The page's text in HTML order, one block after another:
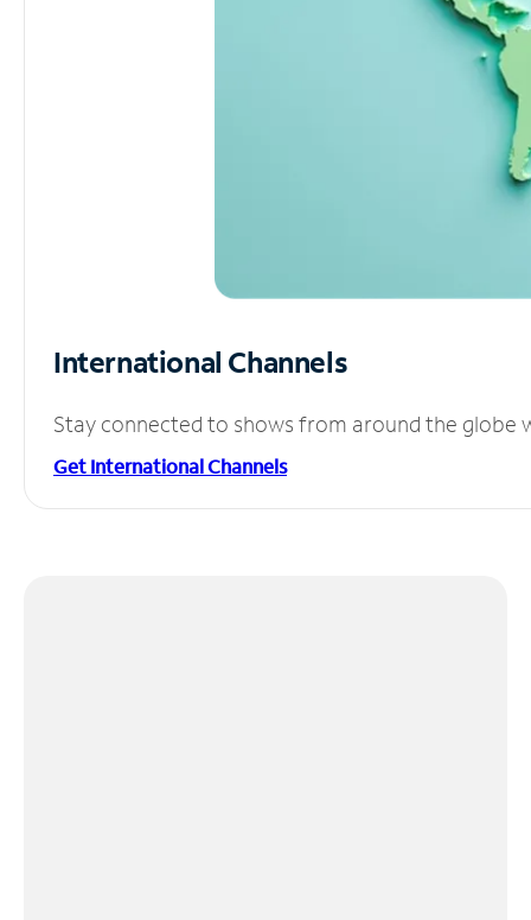
International Channels
Stay connected to shows from around the globe
Get International Channels